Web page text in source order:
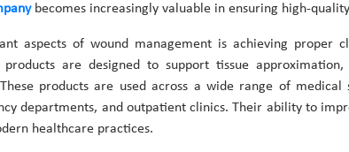
becomes increasingly valuable in ensuring high-
aspects of wound management is achieving proper
products are designed to support tissue
products are used across a wide range of medical
departments, and outpatient clinics. Their ability to
healthcare practices.